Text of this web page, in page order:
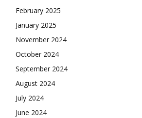
February 2025
January 2025
November 2024
October 2024
September 2024
August 2024
July 2024
June 2024